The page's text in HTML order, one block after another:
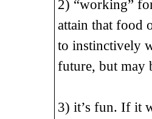
2) “working”
attain that food
to instinctively
future, but may
3) it’s fun. If it